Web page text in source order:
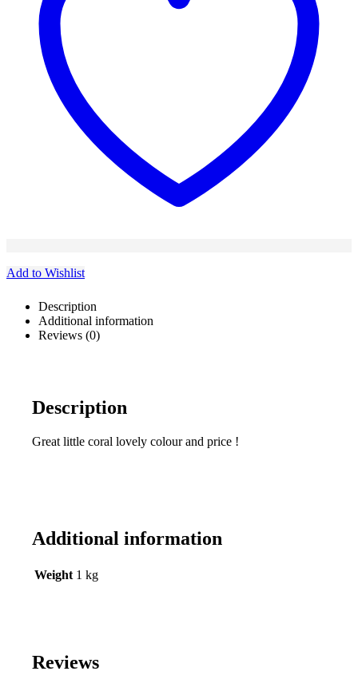
Add to Wishlist
Description
Additional information
Reviews (0)
Description
Great little coral lovely colour and price !
Additional information
Weight 1 kg
Reviews